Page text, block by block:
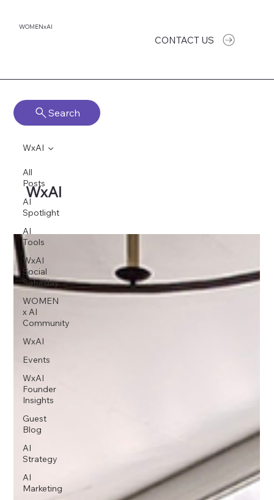
WOMENxAI
CONTACT US
Search
All
Posts
AI
Spotlight
AI
Tools
WxAI
Social
Saturday
WOMEN
x AI
Community
WxAI
Events
WxAI
Founder
Insights
Guest
Blog
AI
Strategy
AI
Marketing
WxAI
WxAI